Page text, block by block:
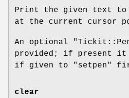
Print the given text to
at the current cursor
An optional
provided; if present
if given to
"setpen"
clear